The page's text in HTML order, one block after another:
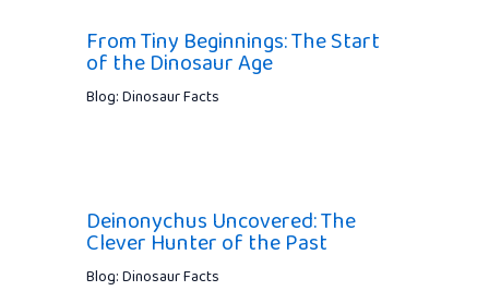
From Tiny Beginnings: The Start
of the Dinosaur Age
Blog: Dinosaur Facts
Deinonychus Uncovered: The
Clever Hunter of the Past
Blog: Dinosaur Facts